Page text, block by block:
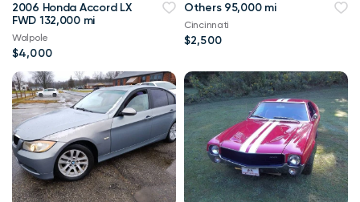
2006 Honda Accord LX
FWD 132,000 mi
Walpole
$4,000
Others 95,000 mi
Cincinnati
$2,500